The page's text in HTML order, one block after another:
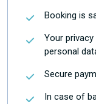
Booking is
Your
personal
Secure
In case of